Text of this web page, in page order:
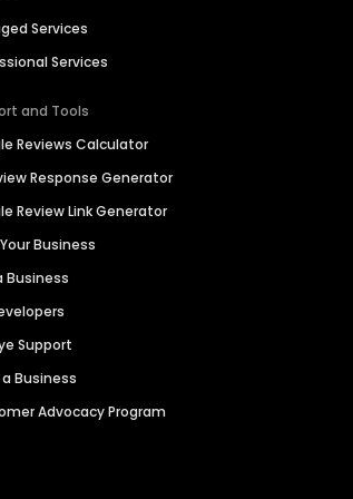
Services
Services
and Tools
Reviews Calculator
Response Generator
Review Link Generator
Business
Business
Support
Business
Advocacy Program